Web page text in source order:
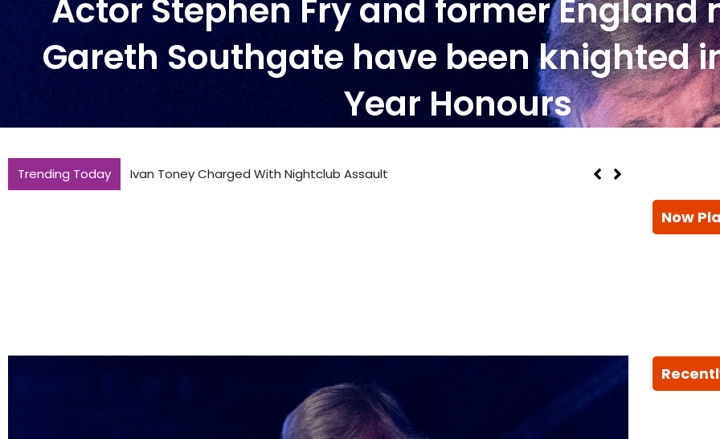
Actor Stephen Fry and former England
Gareth Southgate have been knighted
Year Honours
Trending Today Ivan Toney Charged With Nightclub Assault
Now